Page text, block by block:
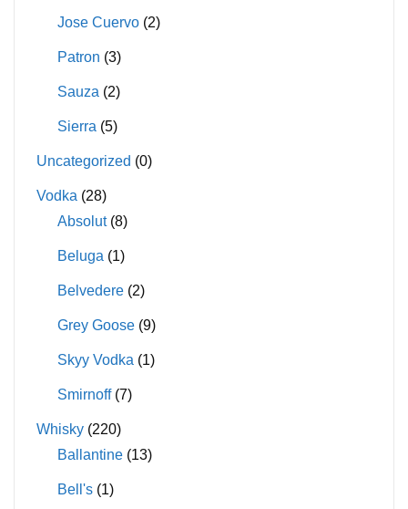
Jose Cuervo (2)
Patron (3)
Sauza (2)
Sierra (5)
Uncategorized (0)
Vodka (28)
Absolut (8)
Beluga (1)
Belvedere (2)
Grey Goose (9)
Skyy Vodka (1)
Smirnoff (7)
Whisky (220)
Ballantine (13)
Bell's (1)